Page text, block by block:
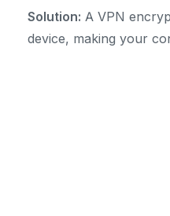
Solution: A VPN
device, making your